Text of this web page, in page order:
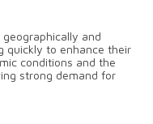
and
quickly to enhance their
conditions and the
strong demand for